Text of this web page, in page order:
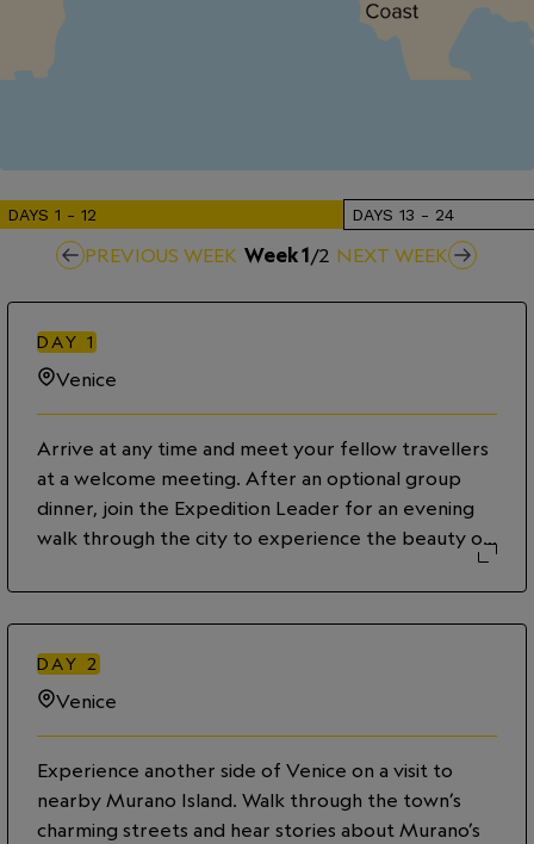
DAYS 1 - 12 DAYS 13 - 24
PREVIOUS WEEK Week1/2 NEXT WEEK
DAY 1
Venice
Arrive at any time and meet your fellow travellers
at a welcome meeting. After an optional group
dinner, join the Expedition Leader for an evening
walk through the city to experience the beauty of
DAY 2
Venice
Experience another side of Venice on a visit to
nearby Murano Island. Walk through the town’s
charming streets and hear stories about Murano’s